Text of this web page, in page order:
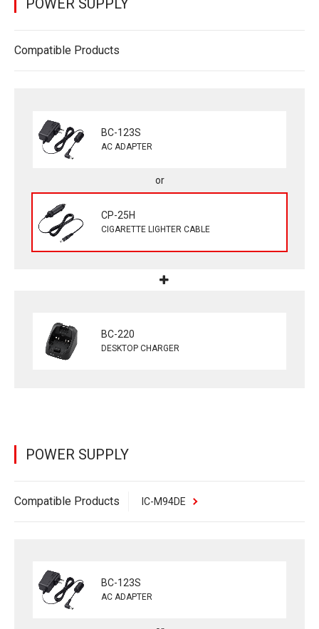
POWER SUPPLY
Compatible Products
BC-123S
AC ADAPTER
CP-25H
CIGARETTE LIGHTER CABLE
BC-220
DESKTOP CHARGER
POWER SUPPLY
Compatible Products IC-M94DE
BC-123S
AC ADAPTER